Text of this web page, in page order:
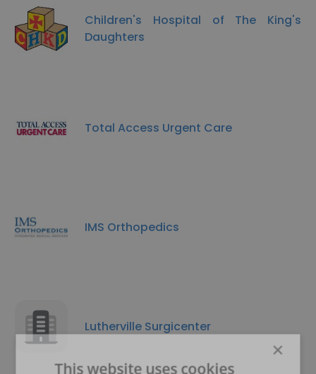
Children's Hospital of The King's
Daughters
Total Access Urgent Care
IMS Orthopedics
Lutherville Surgicenter
×
This website uses cookies